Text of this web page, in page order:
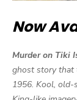
Now
Murder on Tiki
ghost story that
1956. Kool,